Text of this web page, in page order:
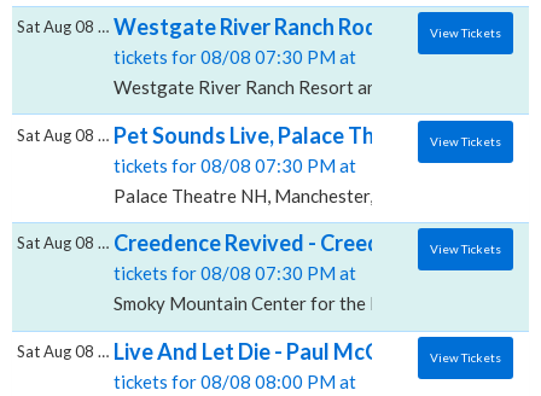
Westgate River Ranch Rodeo, Westgate
tickets for 08/08 07:30 PM at
Westgate River Ranch Resort and Rodeo, River
Sat Aug 08 2026 View Tickets
Pet Sounds Live, Palace Theatre - NH
tickets for 08/08 07:30 PM at
Palace Theatre NH, Manchester, NH
Sat Aug 08 2026 View Tickets
Creedence Revived - Creedence
tickets for 08/08 07:30 PM at
Smoky Mountain Center for the Performing Arts,
Sat Aug 08 2026 View Tickets
Live And Let Die - Paul McCartney Tribute,
tickets for 08/08 08:00 PM at
Sat Aug 08 2026 View Tickets